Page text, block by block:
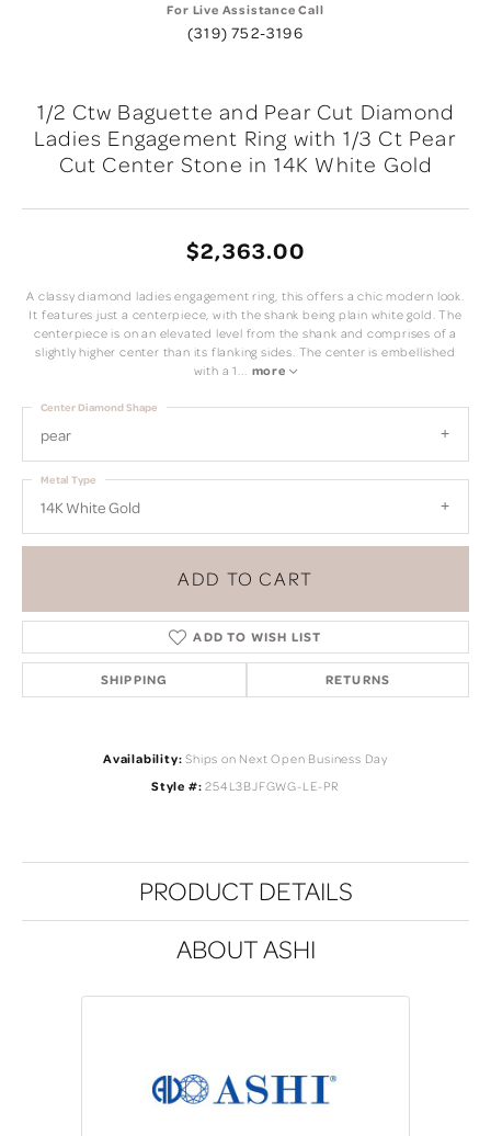
For Live Assistance Call
(319) 752-3196
1/2 Ctw Baguette and Pear Cut Diamond
Ladies Engagement Ring with 1/3 Ct Pear
Cut Center Stone in 14K White Gold
$2,363.00
A classy diamond ladies engagement ring, this offers a chic modern look.
It features just a centerpiece, with the shank being plain white gold. The
centerpiece is on an elevated level from the shank and comprises of a
slightly higher center than its flanking sides. The center is embellished
with a 1... more
pear
Center Diamond Shape
14K White Gold
Metal Type
ADD TO CART
ADD TO WISH LIST
SHIPPING RETURNS
Availability: Ships on Next Open Business Day
Style #: 254L3BJFGWG-LE-PR
PRODUCT DETAILS
ABOUT ASHI